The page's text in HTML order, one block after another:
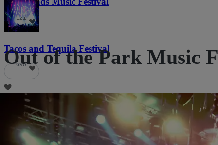
121
Tacos and Tequila Festival
690
Out of the Park Music